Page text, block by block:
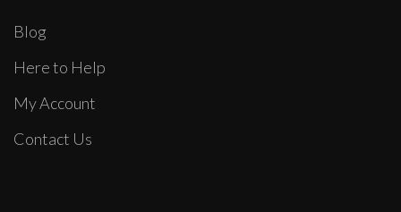
Blog
Here to Help
My Account
Contact Us